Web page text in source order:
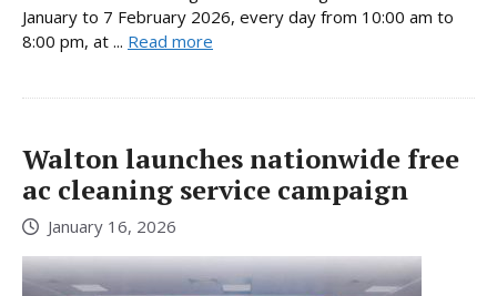
January to 7 February 2026, every day from 10:00 am to
8:00 pm, at ... Read more
Walton launches nationwide free
ac cleaning service campaign
January 16, 2026